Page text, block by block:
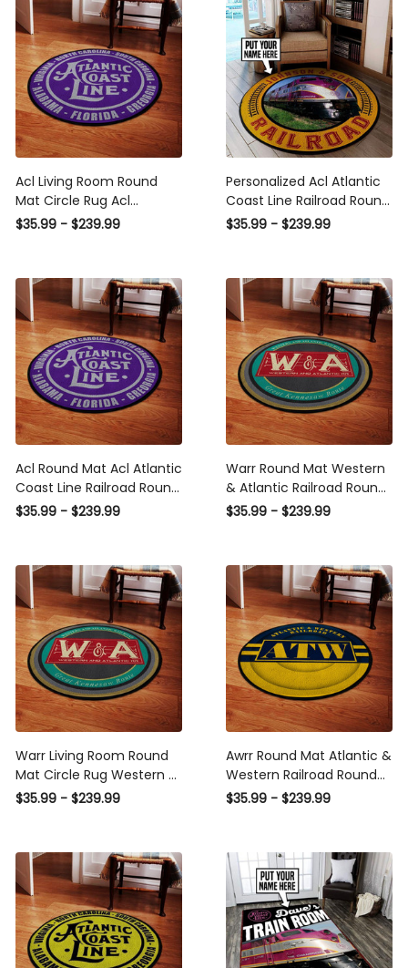
Fine Art
Luxury Gallery Wall Fine
Acl Living Room Round
Mat Circle Rug Acl
Atlantic Coast Line
$35.99 - $239.99
Personalized Acl Atlantic
Coast Line Railroad Round
Mat Round Floor Mat
Rugs
$35.99 - $239.99
Acl Round Mat Acl Atlantic
Coast Line Railroad Round
Floor Mat Room Rugs
$35.99 - $239.99
Warr Round Mat Western
& Atlantic Railroad Round
Floor Mat Room Rugs
$35.99 - $239.99
Warr Living Room Round
Mat Circle Rug Western &
Atlantic Railroad
$35.99 - $239.99
Awrr Round Mat Atlantic &
Western Railroad Round
Floor Mat Room Rugs
$35.99 - $239.99